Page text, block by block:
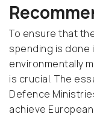
To ensure that
spending is done
environmentally
is crucial. The
Defence
achieve